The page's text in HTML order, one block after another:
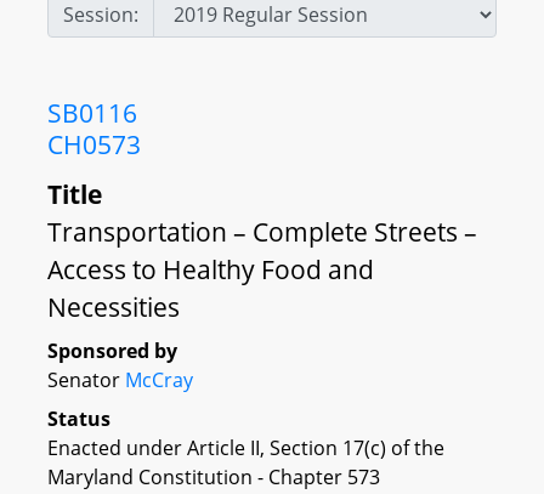
Session:
SB0116
CH0573
Title
Transportation – Complete Streets –
Access to Healthy Food and
Necessities
Sponsored by
Senator McCray
Status
Enacted under Article II, Section 17(c) of the
Maryland Constitution - Chapter 573